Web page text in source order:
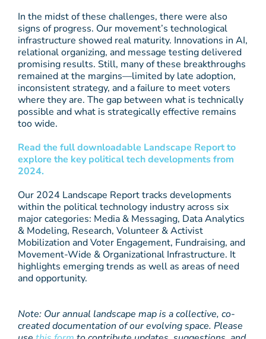
In the midst of these challenges, there were also
signs of progress. Our movement’s technological
infrastructure showed real maturity. Innovations in AI,
relational organizing, and message testing delivered
promising results. Still, many of these breakthroughs
remained at the margins—limited by late adoption,
inconsistent strategy, and a failure to meet voters
where they are. The gap between what is technically
possible and what is strategically effective remains
too wide.
Read the full downloadable Landscape Report to
explore the key political tech developments from
2024.
Our 2024 Landscape Report tracks developments
within the political technology industry across six
major categories: Media & Messaging, Data Analytics
& Modeling, Research, Volunteer & Activist
Mobilization and Voter Engagement, Fundraising, and
Movement-Wide & Organizational Infrastructure. It
highlights emerging trends as well as areas of need
and opportunity.
Note: Our annual landscape map is a collective, co-
created documentation of our evolving space. Please